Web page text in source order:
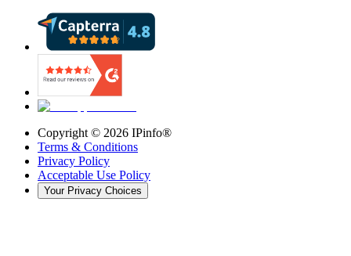
Copyright © 2026 IPinfo®
Terms & Conditions
Privacy Policy
Acceptable Use Policy
Your Privacy Choices